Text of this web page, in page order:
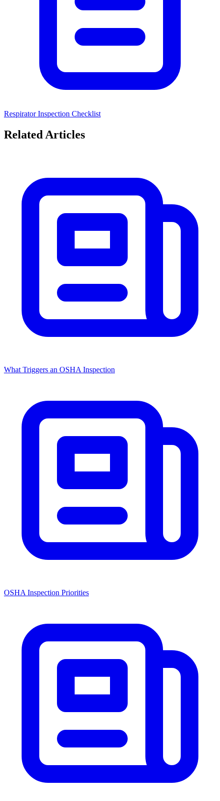
Respirator Inspection Checklist
Related Articles
What Triggers an OSHA Inspection
OSHA Inspection Priorities